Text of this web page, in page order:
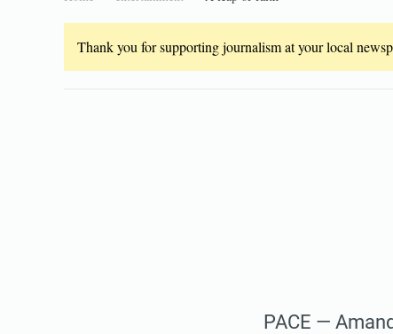
Thank you for supporting journalism at your local
PACE —